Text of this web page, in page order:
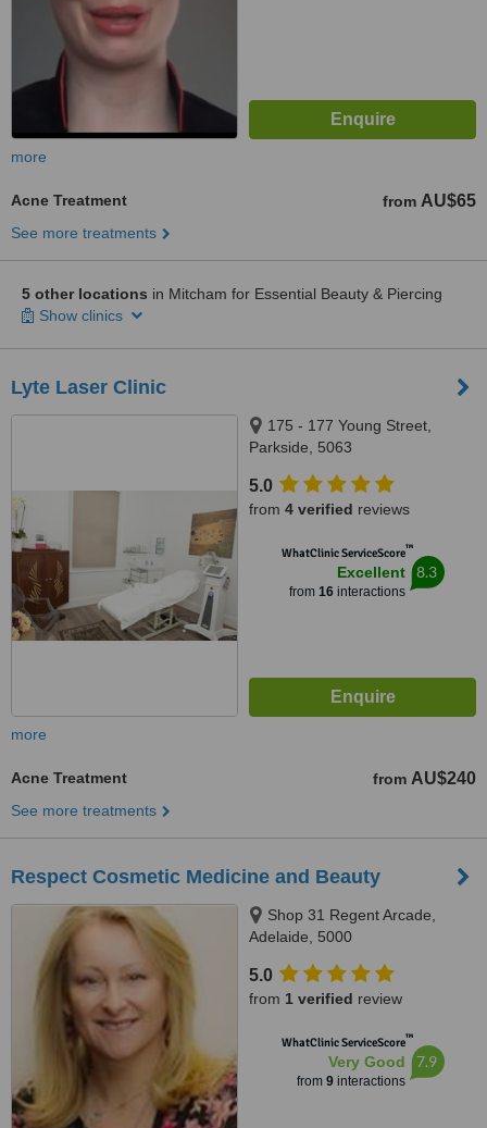
more
Acne Treatment from AU$65
See more treatments
5 other locations in Mitcham for Essential Beauty & Piercing
Show clinics
Lyte Laser Clinic
175 - 177 Young Street,
Parkside, 5063
5.0
from 4 verified reviews
WhatClinic ServiceScore™
Excellent
from 16interactions
8.3
more
Acne Treatment from AU$240
See more treatments
Respect Cosmetic Medicine and Beauty
Shop 31 Regent Arcade,
Adelaide, 5000
5.0
from 1 verified review
WhatClinic ServiceScore™
Very Good
from 9interactions
7.9